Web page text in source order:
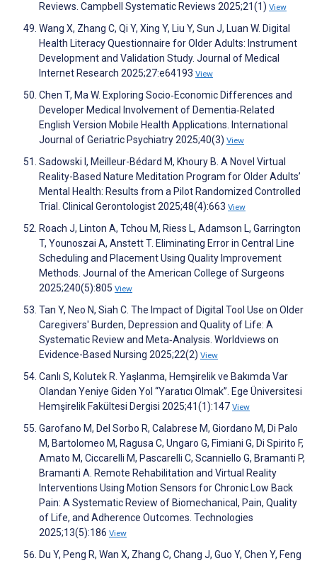
Reviews. Campbell Systematic Reviews 2025;21(1) View
Wang X, Zhang C, Qi Y, Xing Y, Liu Y, Sun J, Luan W. Digital
Health Literacy Questionnaire for Older Adults: Instrument
Development and Validation Study. Journal of Medical
Internet Research 2025;27:e64193 View
Chen T, Ma W. Exploring Socio‐Economic Differences and
Developer Medical Involvement of Dementia‐Related
English Version Mobile Health Applications. International
Journal of Geriatric Psychiatry 2025;40(3) View
Sadowski I, Meilleur-Bédard M, Khoury B. A Novel Virtual
Reality-Based Nature Meditation Program for Older Adults’
Mental Health: Results from a Pilot Randomized Controlled
Trial. Clinical Gerontologist 2025;48(4):663 View
Roach J, Linton A, Tchou M, Riess L, Adamson L, Garrington
T, Younoszai A, Anstett T. Eliminating Error in Central Line
Scheduling and Placement Using Quality Improvement
Methods. Journal of the American College of Surgeons
2025;240(5):805 View
Tan Y, Neo N, Siah C. The Impact of Digital Tool Use on Older
Caregivers' Burden, Depression and Quality of Life: A
Systematic Review and Meta‐Analysis. Worldviews on
Evidence-Based Nursing 2025;22(2) View
Canlı S, Kolutek R. Yaşlanma, Hemşirelik ve Bakımda Var
Olandan Yeniye Giden Yol ‘‘Yaratıcı Olmak’’. Ege Üniversitesi
Hemşirelik Fakültesi Dergisi 2025;41(1):147 View
Garofano M, Del Sorbo R, Calabrese M, Giordano M, Di Palo
M, Bartolomeo M, Ragusa C, Ungaro G, Fimiani G, Di Spirito F,
Amato M, Ciccarelli M, Pascarelli C, Scanniello G, Bramanti P,
Bramanti A. Remote Rehabilitation and Virtual Reality
Interventions Using Motion Sensors for Chronic Low Back
Pain: A Systematic Review of Biomechanical, Pain, Quality
of Life, and Adherence Outcomes. Technologies
2025;13(5):186 View
Du Y, Peng R, Wan X, Zhang C, Chang J, Guo Y, Chen Y, Feng